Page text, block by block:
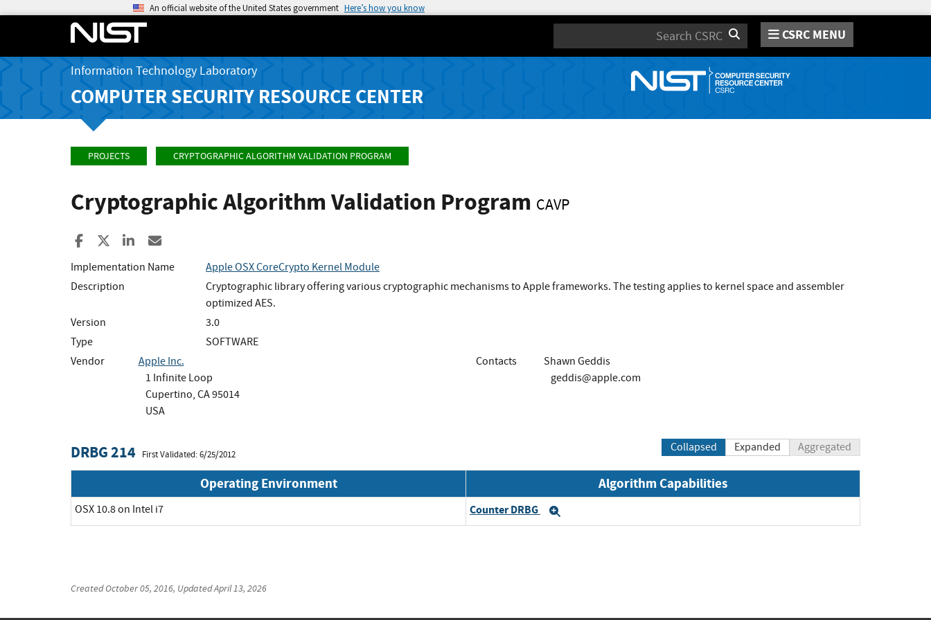
An official website of the United States government Here’s how you know
Search CSRC MENU
Information Technology Laboratory
COMPUTER SECURITY RESOURCE CENTER
PROJECTS CRYPTOGRAPHIC ALGORITHM VALIDATION PROGRAM
Cryptographic Algorithm Validation Program CAVP
Share to Facebook
Share to XShare to LinkedIn
Implementation Name
Apple OSX CoreCrypto Kernel Module
Description
Cryptographic library offering various cryptographic mechanisms to Apple frameworks. The testing applies to kernel space and assembler
optimized AES.
Version
3.0
Type
SOFTWARE
Vendor
Apple Inc.
1 Infinite Loop
Cupertino, CA 95014
USA
Contacts
Shawn Geddis
geddis@apple.com
DRBG 214 First Validated: 6/25/2012
Collapsed Expanded Aggregated
Operating Environment Algorithm Capabilities
OSX 10.8 on Intel i7 Counter DRBG
CreatedOctober 05, 2016, UpdatedApril 13, 2026